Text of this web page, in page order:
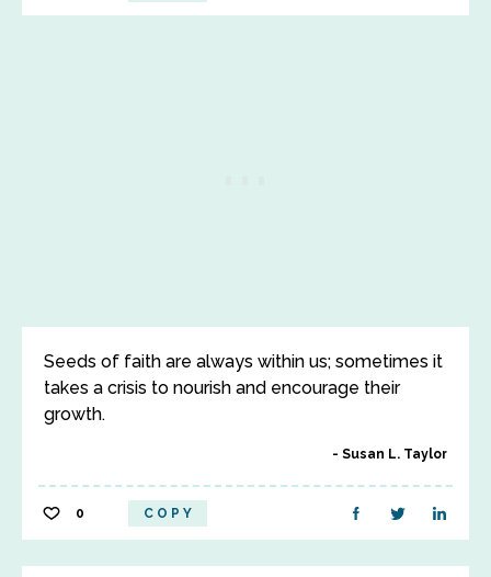
Seeds of faith are always within us; sometimes it
takes a crisis to nourish and encourage their
growth.
Susan L. Taylor
0 COPY